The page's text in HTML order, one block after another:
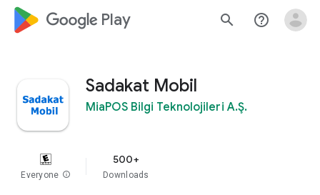
google_logo Play search help_outline
Sadakat Mobil
MiaPOS Bilgi Teknolojileri A.Ş.
Everyone info
500+
Downloads